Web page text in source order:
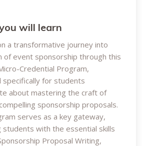
will learn
a transformative journey into
of event sponsorship through this
Credential Program,
specifically for students
about mastering the craft of
sponsorship proposals.
serves as a key gateway,
students with the essential skills
Proposal Writing,